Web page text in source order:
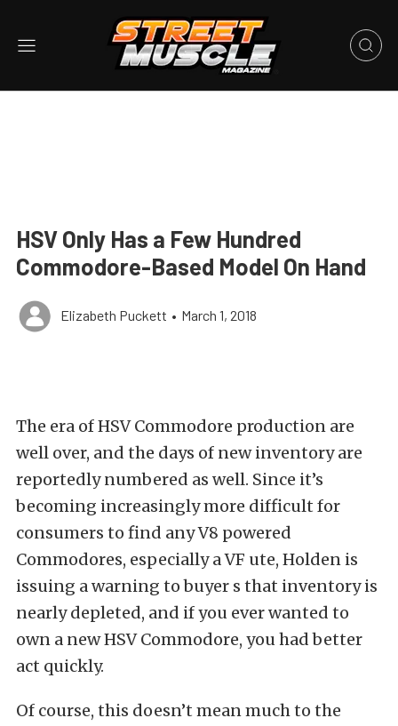
HSV Only Has a Few Hundred
Commodore-Based Model On Hand
Elizabeth Puckett • March 1, 2018
The era of HSV Commodore production are
well over, and the days of new inventory are
reportedly numbered as well. Since it’s
becoming increasingly more difficult for
consumers to find any V8 powered
Commodores, especially a VF ute, Holden is
issuing a warning to buyer s that inventory is
nearly depleted, and if you ever wanted to
own a new HSV Commodore, you had better
act quickly.
Of course, this doesn’t mean much to the